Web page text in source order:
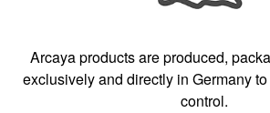
Arcaya products are produced,
exclusively and directly in Germany
control.